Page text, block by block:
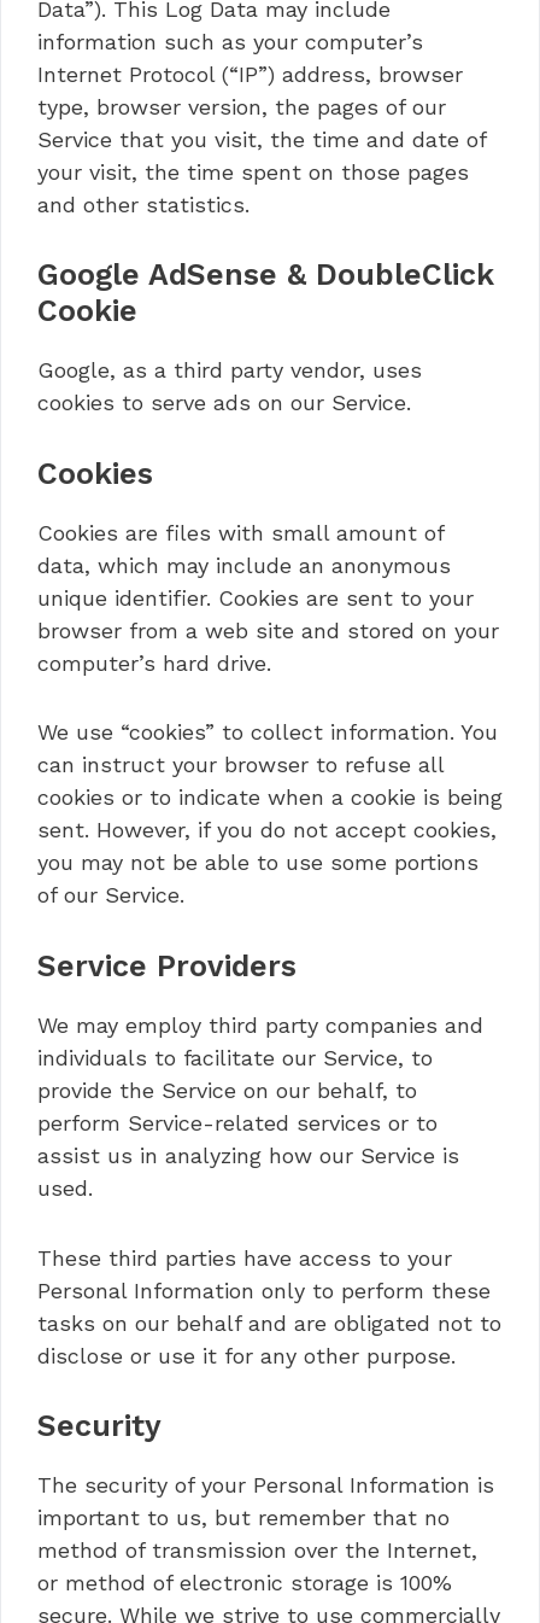
Data”). This Log Data may include
information such as your computer’s
Internet Protocol (“IP”) address, browser
type, browser version, the pages of our
Service that you visit, the time and date of
your visit, the time spent on those pages
and other statistics.
Google AdSense & DoubleClick
Cookie
Google, as a third party vendor, uses
cookies to serve ads on our Service.
Cookies
Cookies are files with small amount of
data, which may include an anonymous
unique identifier. Cookies are sent to your
browser from a web site and stored on your
computer’s hard drive.
We use “cookies” to collect information. You
can instruct your browser to refuse all
cookies or to indicate when a cookie is being
sent. However, if you do not accept cookies,
you may not be able to use some portions
of our Service.
Service Providers
We may employ third party companies and
individuals to facilitate our Service, to
provide the Service on our behalf, to
perform Service-related services or to
assist us in analyzing how our Service is
used.
These third parties have access to your
Personal Information only to perform these
tasks on our behalf and are obligated not to
disclose or use it for any other purpose.
Security
The security of your Personal Information is
important to us, but remember that no
method of transmission over the Internet,
or method of electronic storage is 100%
secure. While we strive to use commercially